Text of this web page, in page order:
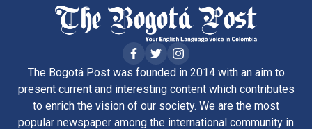
The Bogotá Post was founded in 2014 with an aim to
present current and interesting content which contributes
to enrich the vision of our society. We are the most
popular newspaper among the international community in